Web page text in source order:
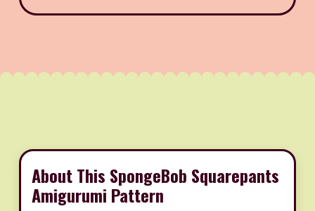
About This SpongeBob Squarepants
Amigurumi Pattern